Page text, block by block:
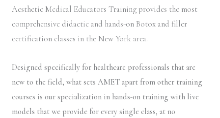
Aesthetic Medical Educators Training provides the most
comprehensive didactic and hands-on Botox and filler
certification classes in the New York area.
Designed specifically for healthcare professionals that are
new to the field, what sets AMET apart from other training
courses is our specialization in hands-on training with live
models that we provide for every single class, at no